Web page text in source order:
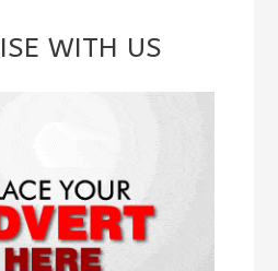
WITH US